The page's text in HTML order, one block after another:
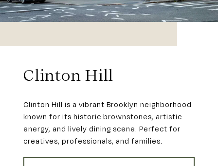
Clinton Hill
Clinton Hill is a vibrant Brooklyn neighborhood
known for its historic brownstones, artistic
energy, and lively dining scene. Perfect for
creatives, professionals, and families.